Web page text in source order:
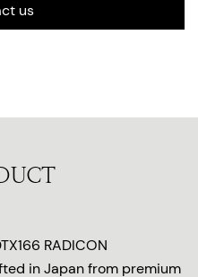
us
RADICON
in Japan from premium